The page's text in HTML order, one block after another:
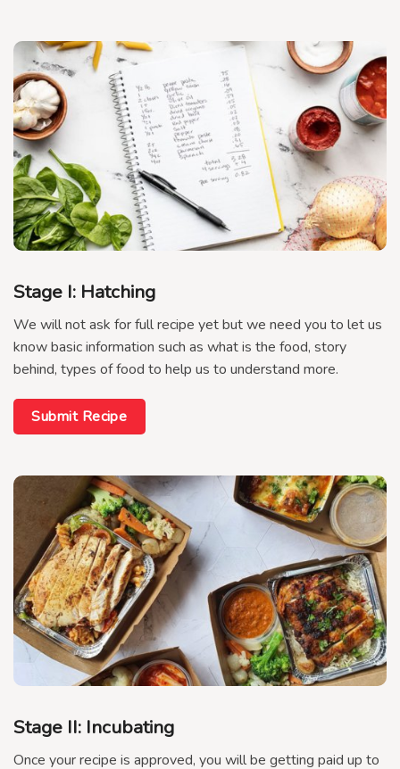
Stage I: Hatching
We will not ask for full recipe yet but we need you to let us
know basic information such as what is the food, story
behind, types of food to help us to understand more.
Submit Recipe
Stage II: Incubating
Once your recipe is approved, you will be getting paid up to